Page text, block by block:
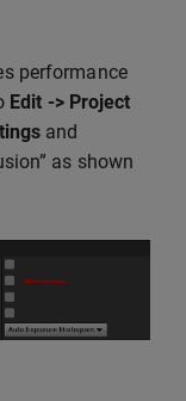
performance
Edit -> Project
and
as shown